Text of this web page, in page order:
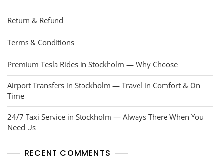
Return & Refund
Terms & Conditions
Premium Tesla Rides in Stockholm — Why Choose
Airport Transfers in Stockholm — Travel in Comfort & On
Time
24/7 Taxi Service in Stockholm — Always There When You
Need Us
RECENT COMMENTS